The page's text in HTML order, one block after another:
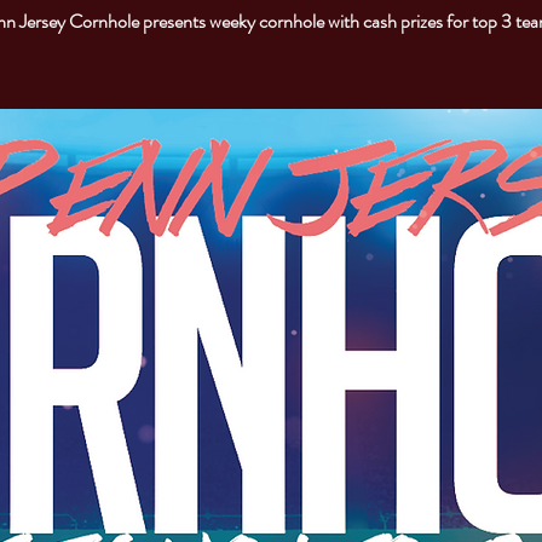
Jersey Cornhole presents weeky cornhole with cash prizes for top 3